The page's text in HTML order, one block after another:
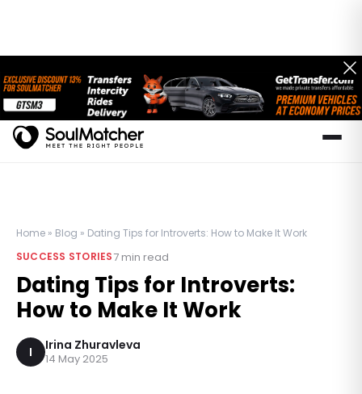
Home » Blog » Dating Tips for Introverts: How to Make It Work
SUCCESS STORIES7min read
Dating Tips for Introverts:
How to Make It Work
I Irina Zhuravleva
14 May 2025